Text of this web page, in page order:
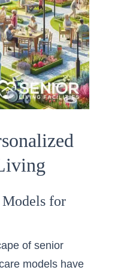
for
of senior
models have